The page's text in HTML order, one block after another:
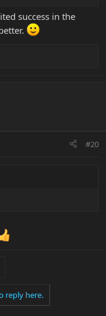
success in the
#20
reply here.